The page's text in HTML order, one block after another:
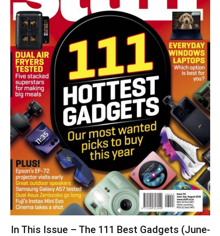
In This Issue – The 111 Best Gadgets (June-